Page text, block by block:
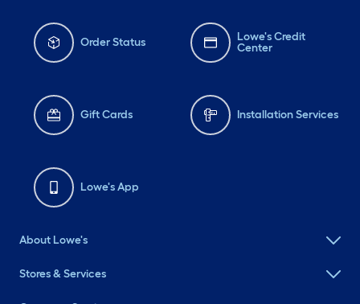
Order Status
Lowe's Credit
Center
Gift Cards Installation Services
Lowe's App
About Lowe's
Stores & Services